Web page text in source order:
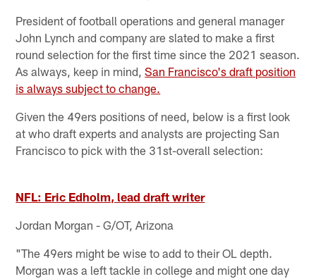
President of football operations and general manager
John Lynch and company are slated to make a first
round selection for the first time since the 2021 season.
As always, keep in mind,San Francisco's draft position
is always subject to change.
Given the 49ers positions of need, below is a first look
at who draft experts and analysts are projecting San
Francisco to pick with the 31st-overall selection:
NFL: Eric Edholm, lead draft writer
Jordan Morgan - G/OT, Arizona
"The 49ers might be wise to add to their OL depth.
Morgan was a left tackle in college and might one day